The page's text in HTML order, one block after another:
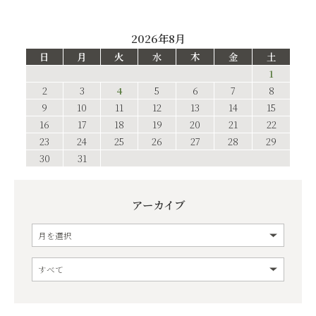
2026年8月
日 月 火 水 木 金
土
1
2
3 4 5 6 7
8
9
10 11 12 13 14
15
16
17 18 19 20 21
22
23
24 25 26 27 28
29
30
31
アーカイブ